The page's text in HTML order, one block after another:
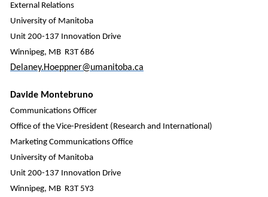
External Relations
University of Manitoba
Unit 200-137 Innovation Drive
Winnipeg, MB R3T 6B6
Delaney.Hoeppner@umanitoba.ca
Davide Montebruno
Communications Officer
Office of the Vice-President (Research and International)
Marketing Communications Office
University of Manitoba
Unit 200-137 Innovation Drive
Winnipeg, MB R3T 5Y3